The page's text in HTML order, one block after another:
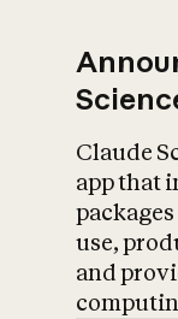
Claude
app that
use,
and